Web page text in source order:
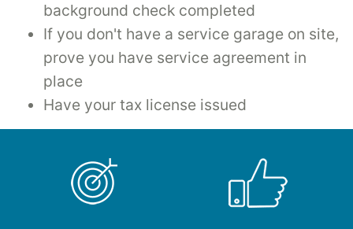
background check completed
If you don't have a service garage on site,
prove you have service agreement in
place
Have your tax license issued